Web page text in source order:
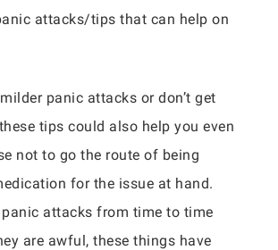
attacks/tips that can help on
panic attacks or don’t get
tips could also help you even
not to go the route of being
for the issue at hand.
panic attacks from time to time
are awful, these things have